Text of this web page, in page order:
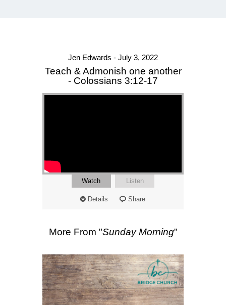
Jen Edwards - July 3, 2022
Teach & Admonish one another
- Colossians 3:12-17
Watch Listen
Details Share
More From "Sunday Morning"